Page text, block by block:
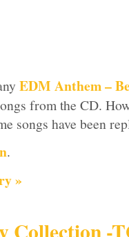
EDM Anthem –
from the CD.
songs have been
.
»
Collection -